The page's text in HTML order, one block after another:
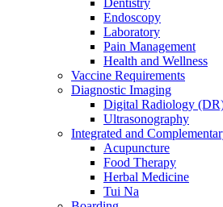
Endoscopy
Laboratory
Pain Management
Health and Wellness
Vaccine Requirements
Diagnostic Imaging
Digital Radiology
Ultrasonography
Integrated and
Acupuncture
Food Therapy
Herbal Medicine
Tui Na